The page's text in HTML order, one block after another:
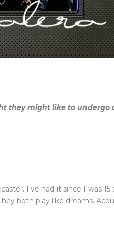
might like to undergo
I’ve had it since I was
both play like dreams.